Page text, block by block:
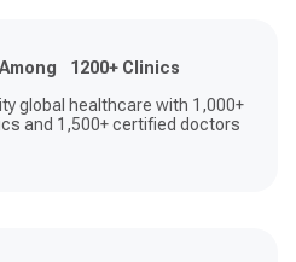
1200+ Clinics
global healthcare with 1,000+
and 1,500+ certified doctors